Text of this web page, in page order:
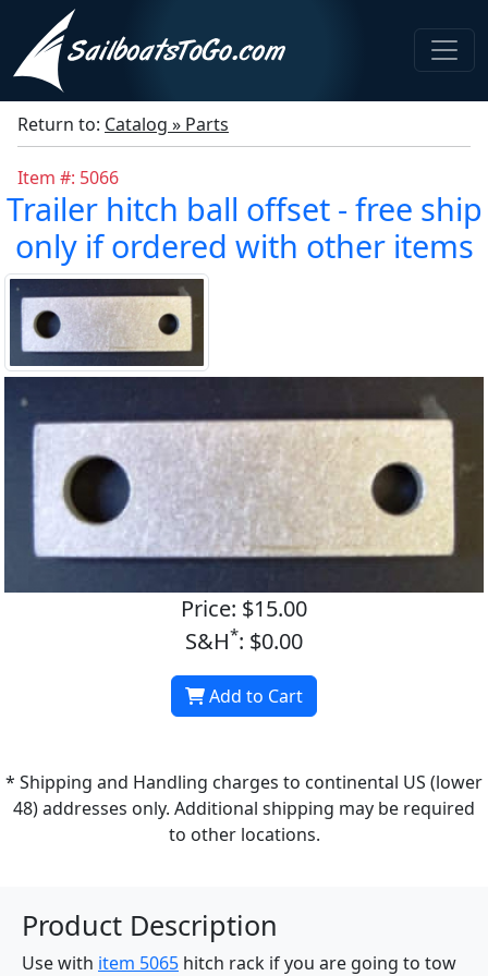
Return to: Catalog » Parts
Item #: 5066
Trailer hitch ball offset - free ship
only if ordered with other items
Price: $15.00
S&H*: $0.00
Add to Cart
* Shipping and Handling charges to continental US (lower
48) addresses only. Additional shipping may be required
to other locations.
Product Description
Use with item 5065 hitch rack if you are going to tow